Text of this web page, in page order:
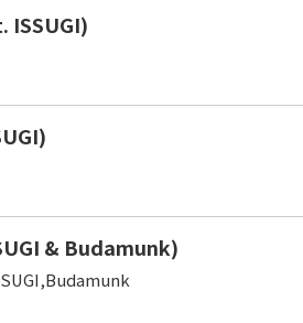
ISSUGI)
& Budamunk)